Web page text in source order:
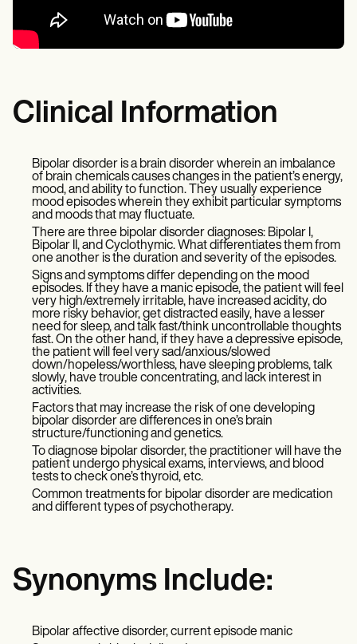
Clinical Information
Bipolar disorder is a brain disorder wherein an imbalance
of brain chemicals causes changes in the patient’s energy,
mood, and ability to function. They usually experience
mood episodes wherein they exhibit particular symptoms
and moods that may fluctuate.
There are three bipolar disorder diagnoses: Bipolar I,
Bipolar II, and Cyclothymic. What differentiates them from
one another is the duration and severity of the episodes.
Signs and symptoms differ depending on the mood
episodes. If they have a manic episode, the patient will feel
very high/extremely irritable, have increased acidity, do
more risky behavior, get distracted easily, have a lesser
need for sleep, and talk fast/think uncontrollable thoughts
fast. On the other hand, if they have a depressive episode,
the patient will feel very sad/anxious/slowed
down/hopeless/worthless, have sleeping problems, talk
slowly, have trouble concentrating, and lack interest in
activities.
Factors that may increase the risk of one developing
bipolar disorder are differences in one’s brain
structure/functioning and genetics.
To diagnose bipolar disorder, the practitioner will have the
patient undergo physical exams, interviews, and blood
tests to check one’s thyroid, etc.
Common treatments for bipolar disorder are medication
and different types of psychotherapy.
Synonyms Include:
Bipolar affective disorder, current episode manic